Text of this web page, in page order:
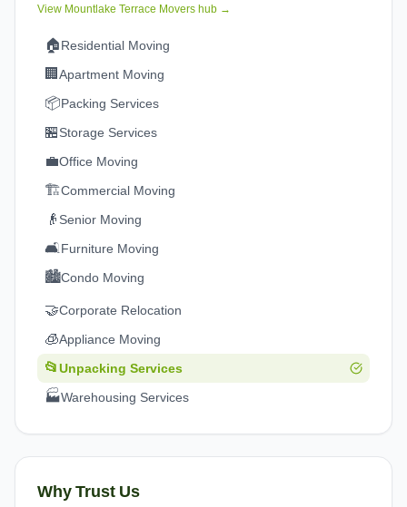
View Mountlake Terrace Movers hub →
🏠Residential Moving
🏢 Apartment Moving
📦Packing Services
🏪Storage Services
💼Office Moving
🏗️Commercial Moving
👴 Senior Moving
🛋️Furniture Moving
🏙️Condo Moving
🤝Corporate Relocation
🧊Appliance Moving
📂Unpacking Services
🏭Warehousing Services
Why Trust Us